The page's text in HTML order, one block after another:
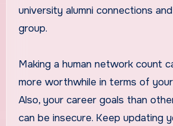
university alumni connections
group.
Making a human network count
more worthwhile in terms of
Also, your career goals than
can be insecure. Keep updating